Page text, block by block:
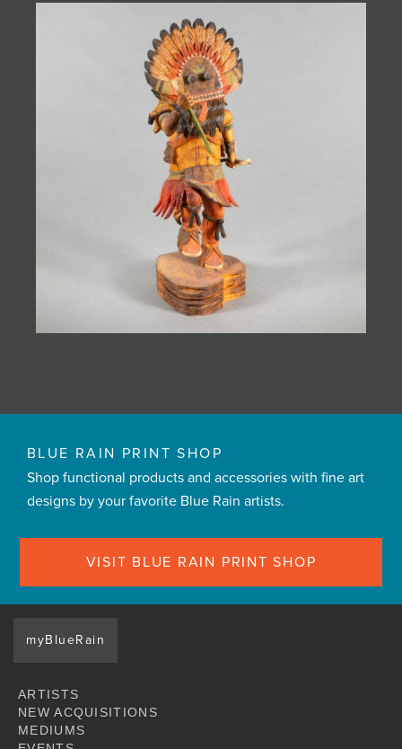
BLUE RAIN PRINT SHOP
Shop functional products and accessories with fine art
designs by your favorite Blue Rain artists.
VISIT BLUE RAIN PRINT SHOP
myBlueRain
ARTISTS
NEW ACQUISITIONS
MEDIUMS